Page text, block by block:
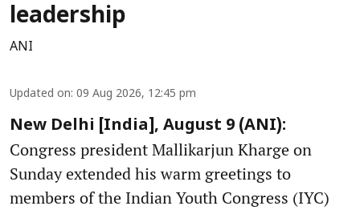
leadership
ANI
Updated on: 09 Aug 2026, 12:45 pm
New Delhi [India], August 9 (ANI):
Congress president Mallikarjun Kharge on
Sunday extended his warm greetings to
members of the Indian Youth Congress (IYC)